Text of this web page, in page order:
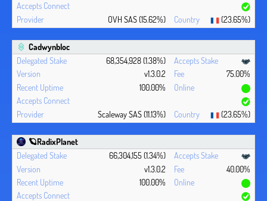
OVH SAS (15.62%) (23.65%)
Cadwynbloc
68,354,928 (1.38%)
v1.3.0.2
75.00%
100.00%
Scaleway SAS (11.13%) (23.65%)
🪐RadixPlanet
66,304,155 (1.34%)
v1.3.0.2
40.00%
100.00%